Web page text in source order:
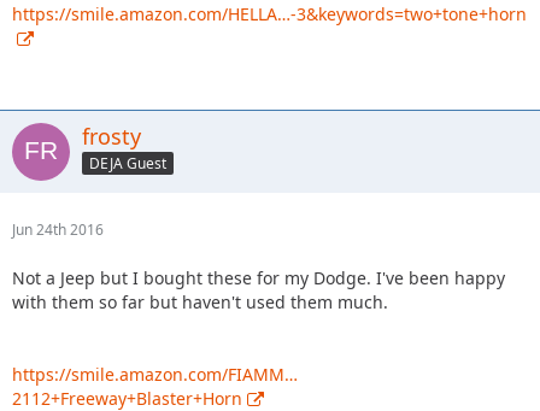
https://smile.amazon.com/HELLA…-3&keywords=two+tone+horn
frosty
DEJA Guest
Jun 24th 2016
Not a Jeep but I bought these for my Dodge. I've been happy
with them so far but haven't used them much.
https://smile.amazon.com/FIAMM…
2112+Freeway+Blaster+Horn